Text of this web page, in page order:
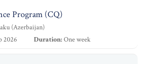
Program (CQ)
(Azerbaijan)
2026
Duration:One week